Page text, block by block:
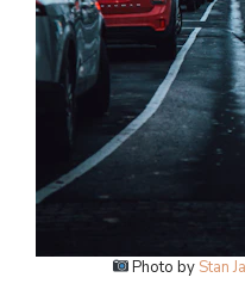
Photo by Stan